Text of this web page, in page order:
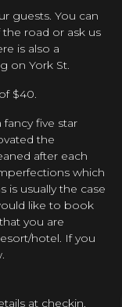
guests. You can
road or ask us
is also a
on York St.
$40.
five star
the
after each
which
is usually the case
like to book
you are
hotel. If you
at checkin.